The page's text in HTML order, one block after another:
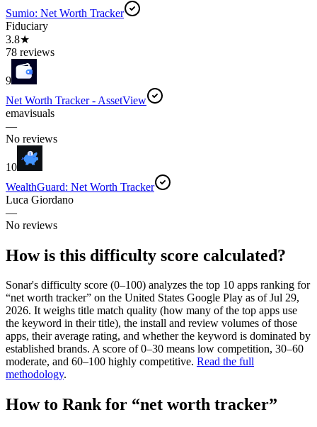
Sumio: Net Worth Tracker
Fiduciary
3.8★
78 reviews
9
Net Worth Tracker - AssetView
emavisuals
—
No reviews
10
WealthGuard: Net Worth Tracker
Luca Giordano
—
No reviews
How is this difficulty score calculated?
Sonar's difficulty score (0–100) analyzes the top 10 apps ranking for
“net worth tracker” on the United States Google Play as of Jul 29,
2026. It weighs title match quality (how many of the top apps use
the keyword in their title), the install and review volumes of those
apps, their average rating, and whether the keyword is dominated by
established brands. A score of 0–30 means low competition, 30–60
moderate, and 60–100 highly competitive. Read the full
methodology.
How to Rank for “net worth tracker”